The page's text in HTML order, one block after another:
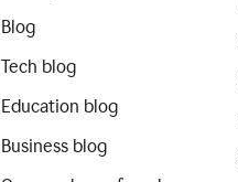
Blog
Tech blog
Education blog
Business blog